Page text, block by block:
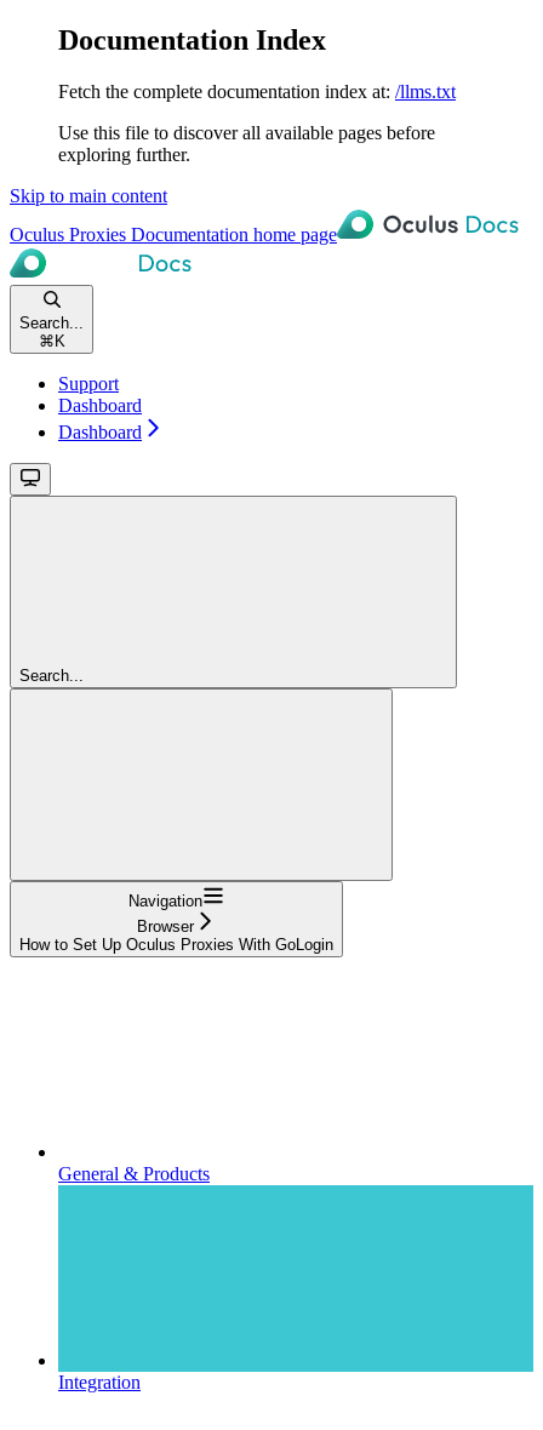
Documentation Index
Fetch the complete documentation index at: /llms.txt
Use this file to discover all available pages before
exploring further.
Skip to main content
Oculus Proxies Documentation home page
Search...
⌘ K
Support
Dashboard
Dashboard
Search...
Navigation
Browser
How to Set Up Oculus Proxies With GoLogin
General & Products
Integration